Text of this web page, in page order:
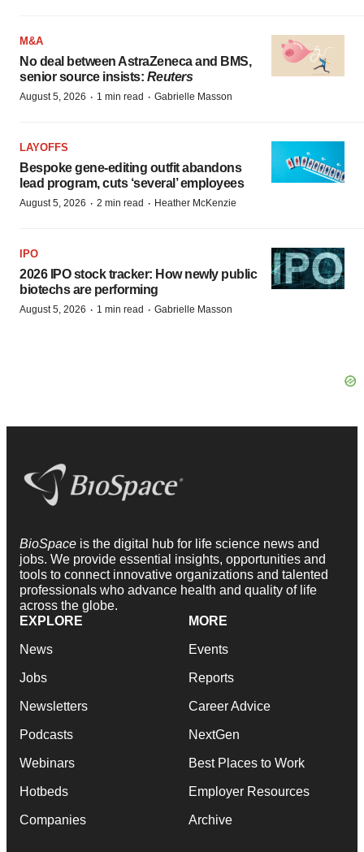
M&A
No deal between AstraZeneca and BMS,
senior source insists: Reuters
August 5, 2026 · 1 min read · Gabrielle Masson
LAYOFFS
Bespoke gene-editing outfit abandons
lead program, cuts ‘several’ employees
August 5, 2026 · 2 min read · Heather McKenzie
IPO
2026 IPO stock tracker: How newly public
biotechs are performing
August 5, 2026 · 1 min read · Gabrielle Masson
BioSpace is the digital hub for life science news and
jobs. We provide essential insights, opportunities and
tools to connect innovative organizations and talented
professionals who advance health and quality of life
across the globe.
EXPLORE
News
Jobs
Newsletters
Podcasts
Webinars
Hotbeds
Companies
MORE
Events
Reports
Career Advice
NextGen
Best Places to Work
Employer Resources
Archive